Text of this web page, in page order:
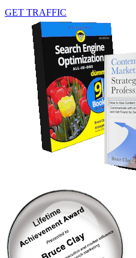
GET TRAFFIC